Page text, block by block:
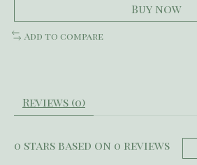
Buy now
Add to compare
Reviews (0)
0 stars based on 0 reviews